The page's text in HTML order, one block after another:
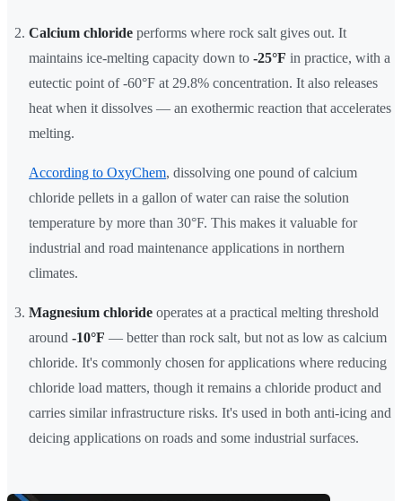
Calcium chloride performs where rock salt gives out. It
maintains ice-melting capacity down to -25°F in practice, with a
eutectic point of -60°F at 29.8% concentration. It also releases
heat when it dissolves — an exothermic reaction that accelerates
melting.
According to OxyChem, dissolving one pound of calcium
chloride pellets in a gallon of water can raise the solution
temperature by more than 30°F. This makes it valuable for
industrial and road maintenance applications in northern
climates.
Magnesium chloride operates at a practical melting threshold
around -10°F — better than rock salt, but not as low as calcium
chloride. It's commonly chosen for applications where reducing
chloride load matters, though it remains a chloride product and
carries similar infrastructure risks. It's used in both anti-icing and
deicing applications on roads and some industrial surfaces.